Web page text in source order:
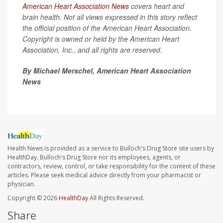
American Heart Association News covers heart and
brain health. Not all views expressed in this story reflect
the official position of the American Heart Association.
Copyright is owned or held by the American Heart
Association, Inc., and all rights are reserved.
By Michael Merschel, American Heart Association
News
Health News is provided as a service to Bulloch's Drug Store site users by
HealthDay. Bulloch's Drug Store nor its employees, agents, or
contractors, review, control, or take responsibility for the content of these
articles. Please seek medical advice directly from your pharmacist or
physician.
Copyright © 2026HealthDayAll Rights Reserved.
Share